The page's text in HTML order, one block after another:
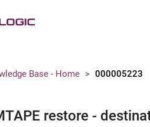
Base - Home 000005223
restore -